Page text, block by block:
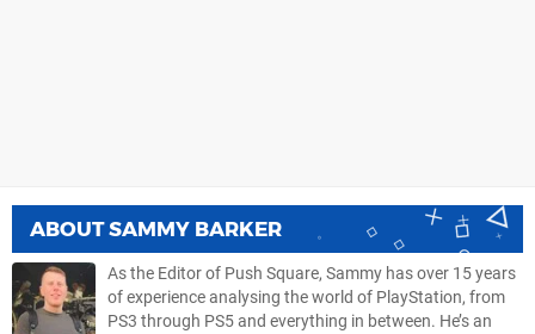
ABOUTSAMMY BARKER
As the Editor of Push Square, Sammy has over 15 years
of experience analysing the world of PlayStation, from
PS3 through PS5 and everything in between. He’s an